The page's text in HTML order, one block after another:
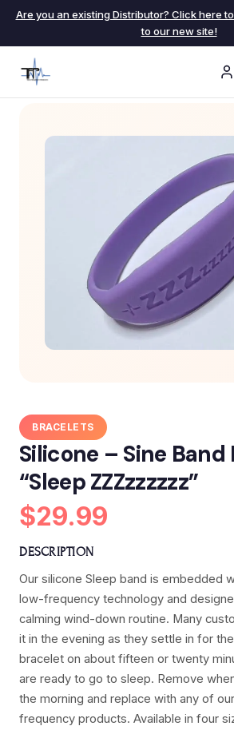
Are you an existing Distributor? Click here
to our new site!
BRACELETS
Silicone – Sine Band
“Sleep ZZZzzzzzz”
$29.99
DESCRIPTION
Our silicone Sleep band is embedded
low-frequency technology and
calming wind-down routine. Many
it in the evening as they settle in for
bracelet on about fifteen or twenty
are ready to go to sleep. Remove
the morning and replace with any of
frequency products. Available in four